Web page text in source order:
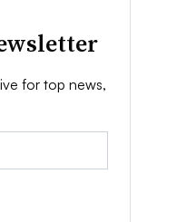
for top news,